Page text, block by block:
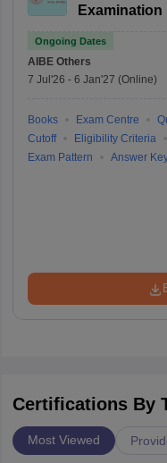
Examination
Ongoing Dates
AIBE Others
7 Jul'26 - 6 Jan'27 (Online)
Books Exam Centre
Cutoff
Eligibility Criteria
Exam Pattern
Answer
Certifications By
Most Viewed